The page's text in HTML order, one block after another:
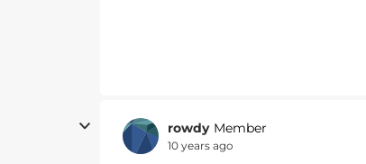
rowdy Member
10 years ago